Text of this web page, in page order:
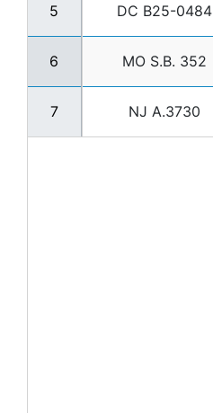
5 DC B25-0484
6 MO S.B. 352
7 NJ A.3730